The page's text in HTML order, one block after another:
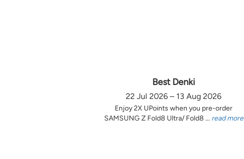
Best Denki
22 Jul 2026 – 13 Aug 2026
Enjoy 2X UPoints when you pre-order
SAMSUNG Z Fold8 Ultra/ Fold8 ... read more